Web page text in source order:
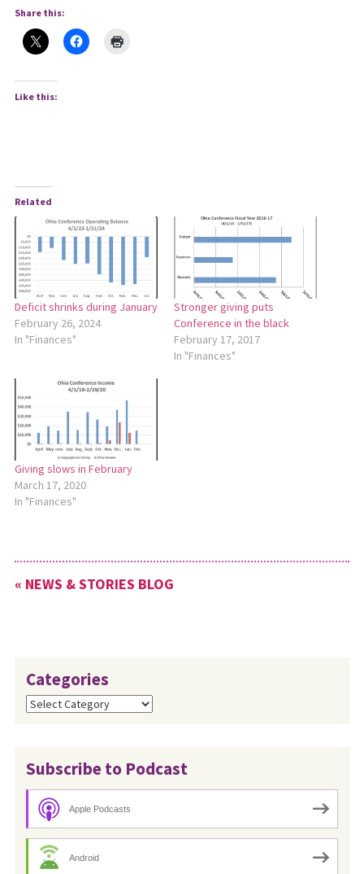
Share this:
Like this:
Related
Deficit shrinks during January
February 26, 2024
In "Finances"
Stronger giving puts
Conference in the black
February 17, 2017
In "Finances"
Giving slows in February
March 17, 2020
In "Finances"
« NEWS & STORIES BLOG
Categories
Categories
Subscribe to Podcast
Apple Podcasts
Android